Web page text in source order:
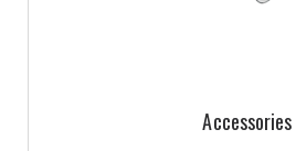
Accessories